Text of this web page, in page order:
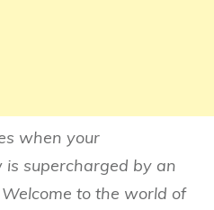
when your
supercharged by an
to the world of